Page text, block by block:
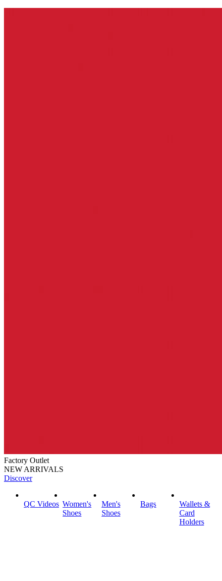
Factory Outlet
NEW ARRIVALS
Discover
QC Videos Women's
Shoes
Men's
Shoes
Bags
Wallets &
Card
Holders